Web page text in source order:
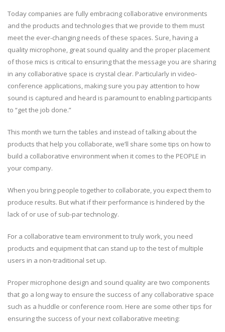
Today companies are fully embracing collaborative environments
and the products and technologies that we provide to them must
meet the ever-changing needs of these spaces. Sure, having a
quality microphone, great sound quality and the proper placement
of those mics is critical to ensuring that the message you are sharing
in any collaborative space is crystal clear. Particularly in video-
conference applications, making sure you pay attention to how
sound is captured and heard is paramount to enabling participants
to “get the job done.”
This month we turn the tables and instead of talking about the
products that help you collaborate, we’ll share some tips on how to
build a collaborative environment when it comes to the PEOPLE in
your company.
When you bring people together to collaborate, you expect them to
produce results. But what if their performance is hindered by the
lack of or use of sub-par technology.
For a collaborative team environment to truly work, you need
products and equipment that can stand up to the test of multiple
users in a non-traditional set up.
Proper microphone design and sound quality are two components
that go a long way to ensure the success of any collaborative space
such as a huddle or conference room. Here are some other tips for
ensuring the success of your next collaborative meeting: